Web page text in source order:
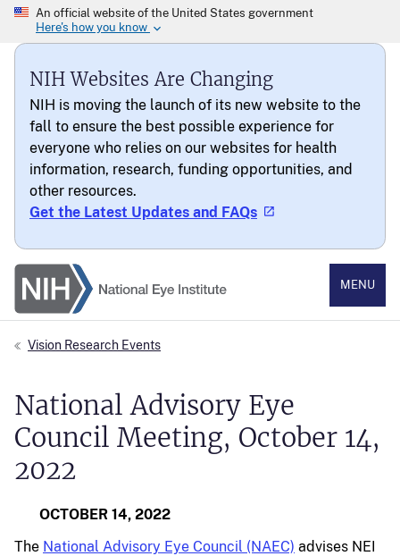
NIH Websites Are Changing
NIH is moving the launch of its new website to the
fall to ensure the best possible experience for
everyone who relies on our websites for health
information, research, funding opportunities, and
other resources.
Get the Latest Updates and FAQs
National Eye Institute
MENU
Vision Research Events
National Advisory Eye
Council Meeting, October 14,
2022
OCTOBER 14, 2022
The National Advisory Eye Council (NAEC) advises NEI